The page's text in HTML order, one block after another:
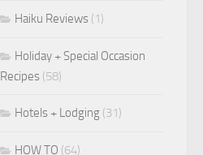
Haiku Reviews (1)
Holiday + Special Occasion
Recipes (58)
Hotels + Lodging (31)
HOW TO (64)